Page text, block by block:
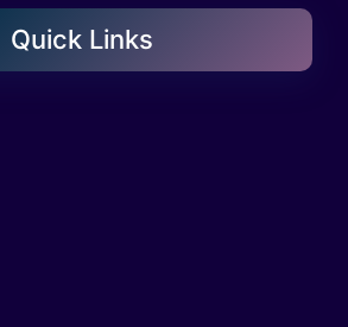
Quick Links